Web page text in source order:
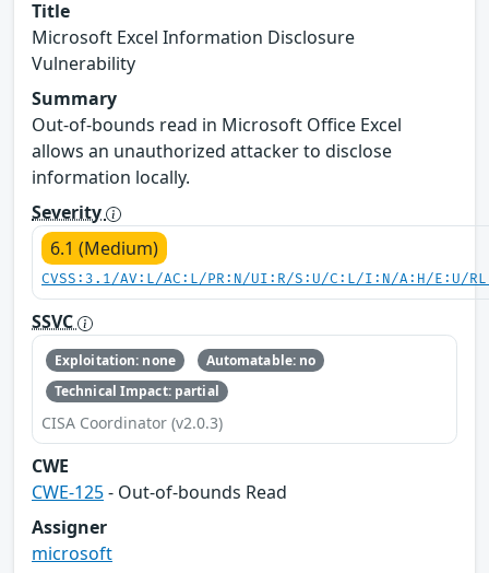
Title
Microsoft Excel Information Disclosure
Vulnerability
Summary
Out-of-bounds read in Microsoft Office Excel
allows an unauthorized attacker to disclose
information locally.
Severity
6.1 (Medium)
CVSS:3.1/AV:L/AC:L/PR:N/UI:R/S:U/C:L/I:N/A:H/E:U/
SSVC
Exploitation: none
Automatable: no
Technical Impact: partial
CISA Coordinator (v2.0.3)
CWE
CWE-125- Out-of-bounds Read
Assigner
microsoft